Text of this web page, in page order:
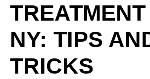
NY: TIPS
TRICKS